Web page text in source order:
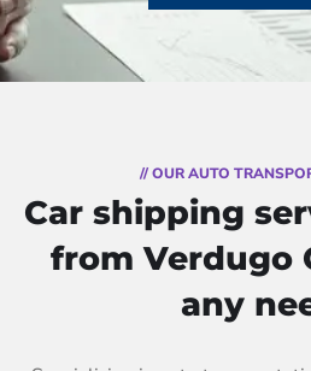
// OUR AUTO
Car shipping
from Verdugo
any